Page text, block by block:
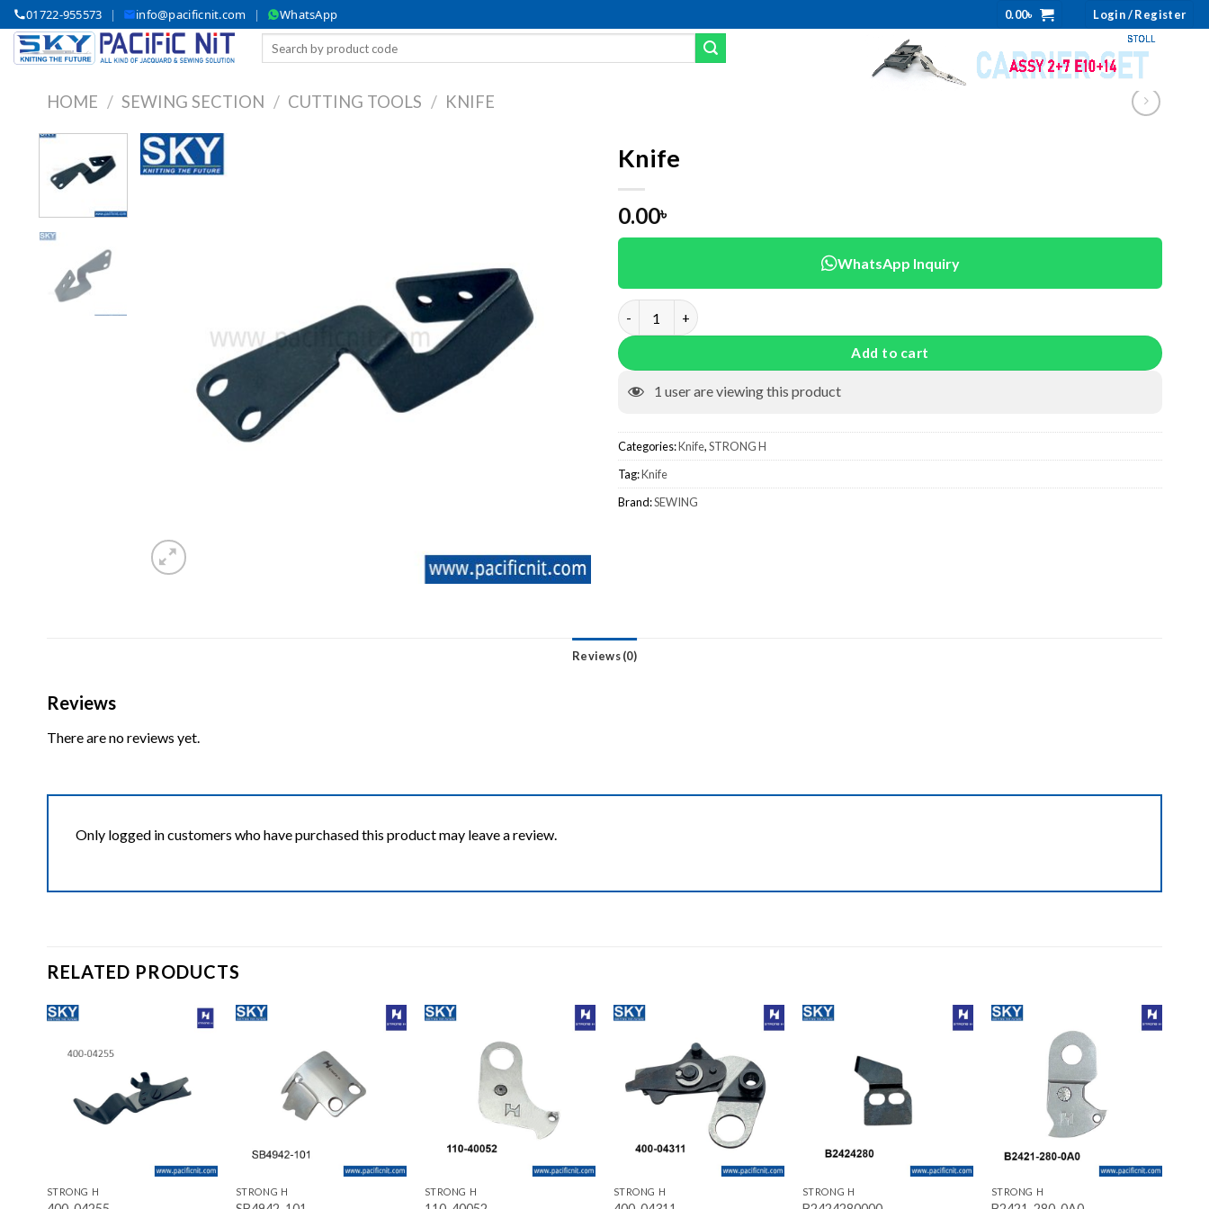
Skip
to
content
01722-955573 | info@pacificnit.com | WhatsApp 0.00৳ Login / Register
HOME / SEWING SECTION / CUTTING TOOLS / KNIFE
Knife
0.00৳
WhatsApp Inquiry
Knife quantity
Add to cart
1 user are viewing this product
Categories:Knife,STRONG H
Tag:Knife
Brand:SEWING
Reviews (0)
Reviews
There are no reviews yet.
Only logged in customers who have purchased this product may leave a review.
RELATED PRODUCTS
Add to wishlist
STRONG H
Add to wishlist
+
STRONG H
Add to wishlist
STRONG H
Add to wishlist
STRONG H
Add to wishlist
+
STRONG H
Add to wishlist
+
STRONG H